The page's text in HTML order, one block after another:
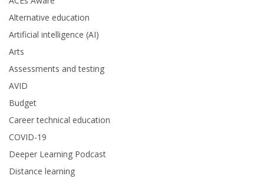
Alternative education
Artificial intelligence (AI)
Arts
Assessments and testing
AVID
Budget
Career technical education
COVID-19
Deeper Learning Podcast
Distance learning